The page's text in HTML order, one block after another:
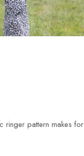
ringer pattern makes for